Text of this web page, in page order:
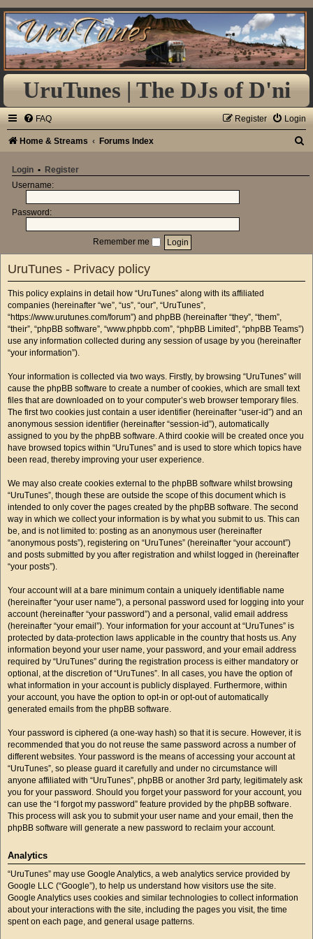
UruTunes | The DJs of D'ni
FAQ Login
Register
Home & Streams Forums Index
a
Login • Register
Username:
Password:
Remember me
UruTunes - Privacy policy
This policy explains in detail how “UruTunes” along with its affiliated
companies (hereinafter “we”, “us”, “our”, “UruTunes”,
“https://www.urutunes.com/forum”) and phpBB (hereinafter “they”, “them”,
“their”, “phpBB software”, “www.phpbb.com”, “phpBB Limited”, “phpBB Teams”)
use any information collected during any session of usage by you (hereinafter
“your information”).
Your information is collected via two ways. Firstly, by browsing “UruTunes” will
cause the phpBB software to create a number of cookies, which are small text
files that are downloaded on to your computer’s web browser temporary files.
The first two cookies just contain a user identifier (hereinafter “user-id”) and an
anonymous session identifier (hereinafter “session-id”), automatically
assigned to you by the phpBB software. A third cookie will be created once you
have browsed topics within “UruTunes” and is used to store which topics have
been read, thereby improving your user experience.
We may also create cookies external to the phpBB software whilst browsing
“UruTunes”, though these are outside the scope of this document which is
intended to only cover the pages created by the phpBB software. The second
way in which we collect your information is by what you submit to us. This can
be, and is not limited to: posting as an anonymous user (hereinafter
“anonymous posts”), registering on “UruTunes” (hereinafter “your account”)
and posts submitted by you after registration and whilst logged in (hereinafter
“your posts”).
Your account will at a bare minimum contain a uniquely identifiable name
(hereinafter “your user name”), a personal password used for logging into your
account (hereinafter “your password”) and a personal, valid email address
(hereinafter “your email”). Your information for your account at “UruTunes” is
protected by data-protection laws applicable in the country that hosts us. Any
information beyond your user name, your password, and your email address
required by “UruTunes” during the registration process is either mandatory or
optional, at the discretion of “UruTunes”. In all cases, you have the option of
what information in your account is publicly displayed. Furthermore, within
your account, you have the option to opt-in or opt-out of automatically
generated emails from the phpBB software.
Your password is ciphered (a one-way hash) so that it is secure. However, it is
recommended that you do not reuse the same password across a number of
different websites. Your password is the means of accessing your account at
“UruTunes”, so please guard it carefully and under no circumstance will
anyone affiliated with “UruTunes”, phpBB or another 3rd party, legitimately ask
you for your password. Should you forget your password for your account, you
can use the “I forgot my password” feature provided by the phpBB software.
This process will ask you to submit your user name and your email, then the
phpBB software will generate a new password to reclaim your account.
Analytics
“UruTunes” may use Google Analytics, a web analytics service provided by
Google LLC (“Google”), to help us understand how visitors use the site.
Google Analytics uses cookies and similar technologies to collect information
about your interactions with the site, including the pages you visit, the time
spent on each page, and general usage patterns.